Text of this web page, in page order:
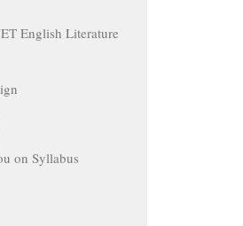
English Literature
on Syllabus